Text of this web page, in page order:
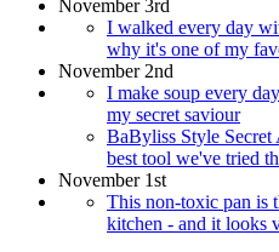
November 3rd
I walked every day
why it's one of my
November 2nd
I make soup every
my secret saviour
BaByliss Style
best tool we've tried
November 1st
This non-toxic pan is
kitchen - and it looks